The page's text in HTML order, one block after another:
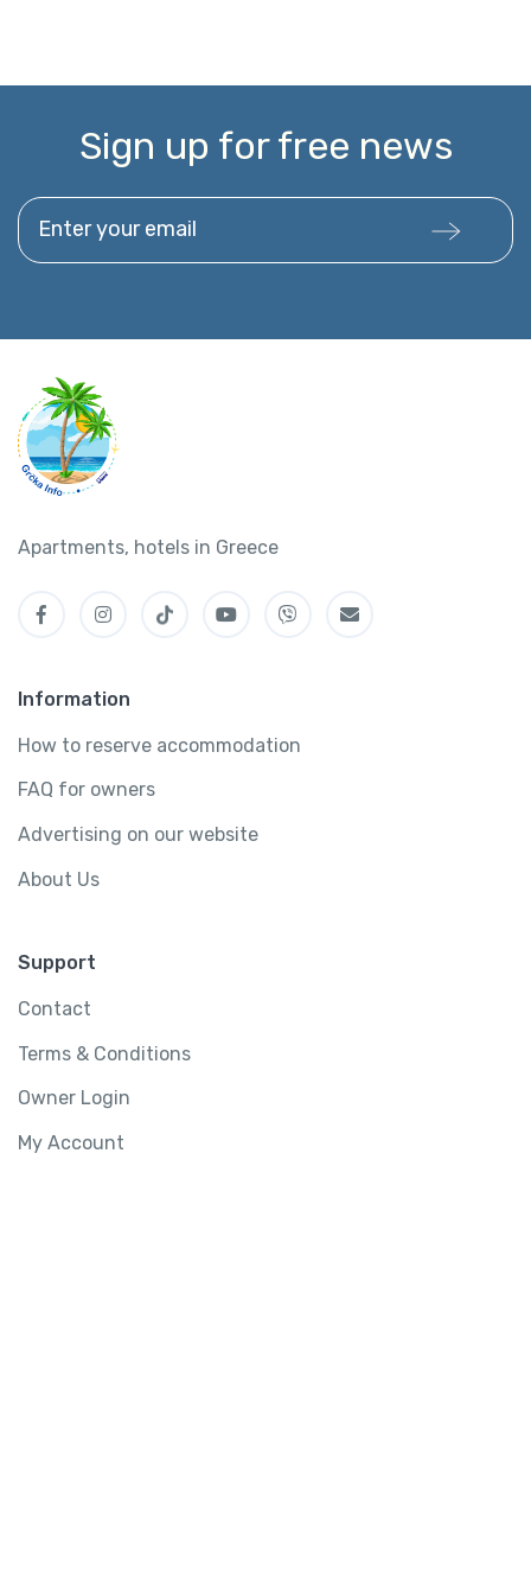
Sign up for free news
Enter your email
Apartments, hotels in Greece
Information
How to reserve accommodation
FAQ for owners
Advertising on our website
About Us
Support
Contact
Terms & Conditions
Owner Login
My Account